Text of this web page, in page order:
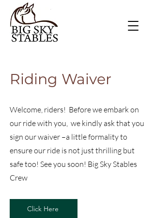
Riding Waiver
Welcome, riders! Before we embark on
our ride with you, we kindly ask that you
sign our waiver –a little formality to
ensure our ride is not just thrilling but
safe too! See you soon! Big Sky Stables
Crew
Click Here